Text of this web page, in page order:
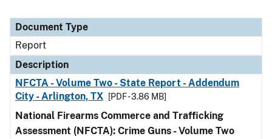
Document Type
Report
Description
NFCTA - Volume Two - State Report - Addendum
City - Arlington, TX
[PDF - 3.86 MB]
National Firearms Commerce and Trafficking
Assessment (NFCTA): Crime Guns - Volume Two